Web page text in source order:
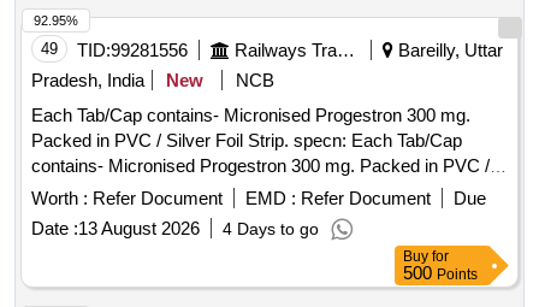
49 TID:99281556 Railways Transport Services
Bareilly, Uttar
Pradesh, India
New
NCB
Each Tab/Cap contains- Micronised Progestron 300 mg.
Packed in PVC / Silver Foil Strip. specn: Each Tab/Cap
contains- Micronised Progestron 300 mg. Packed in PVC /
Silver Foil Strip. . Each Tab/Cap contains- Micronised
Progestron 300 mg. Packed in PVC / Silver Foil Strip. specn:
Each Tab/Cap contains- Micronised Progestron 300 mg.
Worth : Refer Document EMD : Refer Document
Due
Date :13 August 2026 4 Days to go
92.95%
Buy for
500 Points